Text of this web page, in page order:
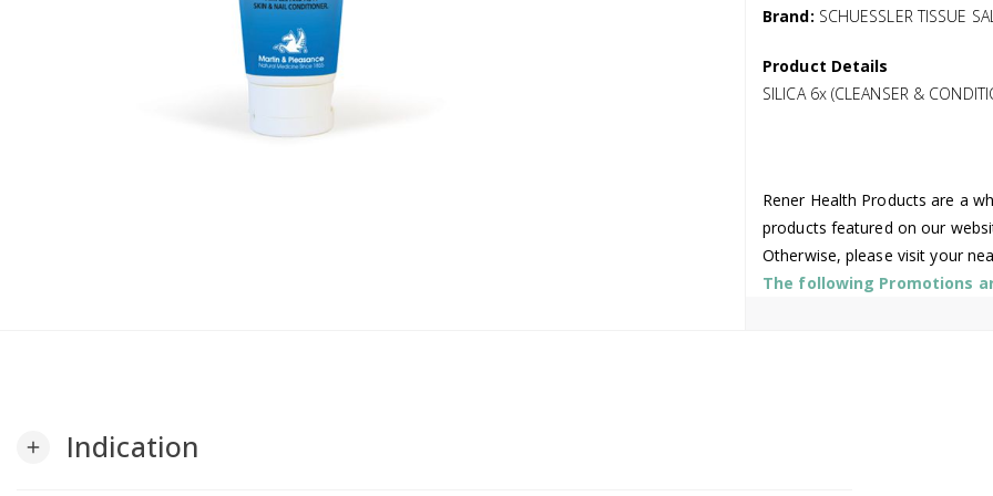
Brand: SCHUESSLER TISSUE
Product Details
SILICA 6x (CLEANSER &
Rener Health Products are a
products featured on our
Otherwise, please visit your
The following Promotions
add Indication